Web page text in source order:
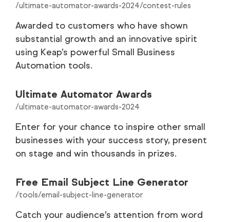
Product Blog 186
Customer Stories
Careers 9
Legal 8
/ultimate-automator-awards-2024/contest-rules
Awarded to customers who have shown
substantial growth and an innovative spirit
using Keap’s powerful Small Business
Automation tools.
Ultimate Automator Awards
/ultimate-automator-awards-2024
Enter for your chance to inspire other small
businesses with your success story, present
on stage and win thousands in prizes.
Free Email Subject Line Generator
/tools/email-subject-line-generator
Catch your audience’s attention from word